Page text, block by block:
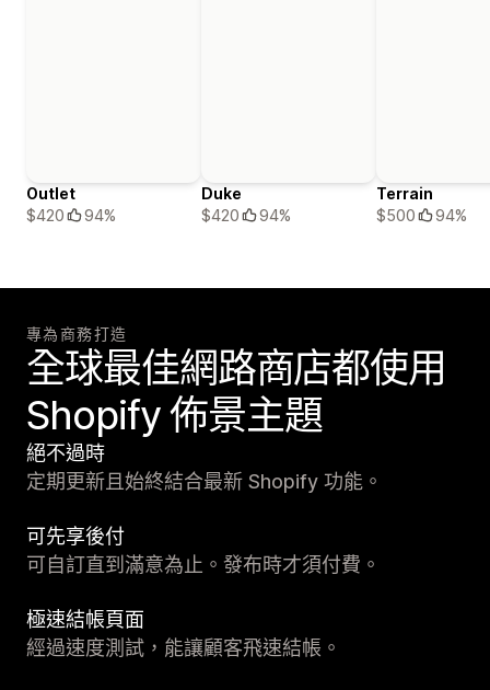
Outlet
$420
94%
Duke
$420
94%
Terrain
$500
94%
專為商務打造
全球最佳網路商店都使用
Shopify 佈景主題
絕不過時
定期更新且始終結合最新 Shopify 功能。
可先享後付
可自訂直到滿意為止。發布時才須付費。
極速結帳頁面
經過速度測試，能讓顧客飛速結帳。